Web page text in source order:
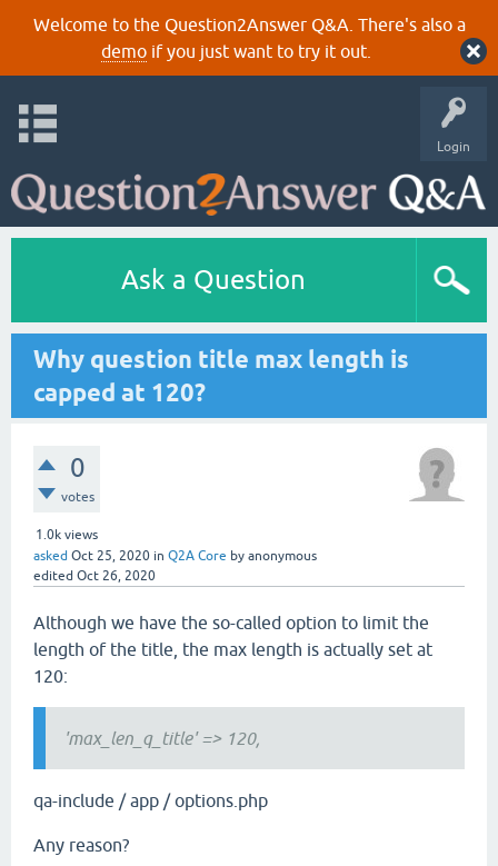
Welcome to the Question2Answer Q&A. There's also a
demoif you just want to try it out.
Login
Ask a Question
Why question title max length is
capped at 120?
0
votes
1.0k views
asked Oct 25, 2020 in Q2A Core by anonymous
edited Oct 26, 2020
Although we have the so-called option to limit the
length of the title, the max length is actually set at
120:
'max_len_q_title' => 120,
qa-include / app / options.php
Any reason?